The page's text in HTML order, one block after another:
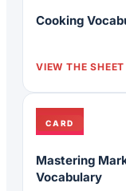
Cooking
VIEW THE SHEET
CARD
Mastering
Vocabulary